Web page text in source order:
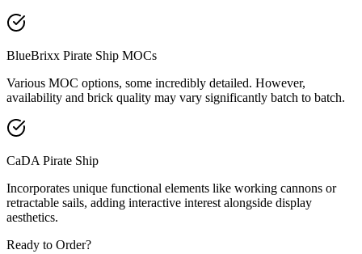
BlueBrixx Pirate Ship MOCs
Various MOC options, some incredibly detailed. However,
availability and brick quality may vary significantly batch to batch.
CaDA Pirate Ship
Incorporates unique functional elements like working cannons or
retractable sails, adding interactive interest alongside display
aesthetics.
Ready to Order?